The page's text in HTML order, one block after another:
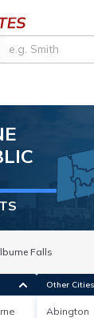
Falls
Other
Abington